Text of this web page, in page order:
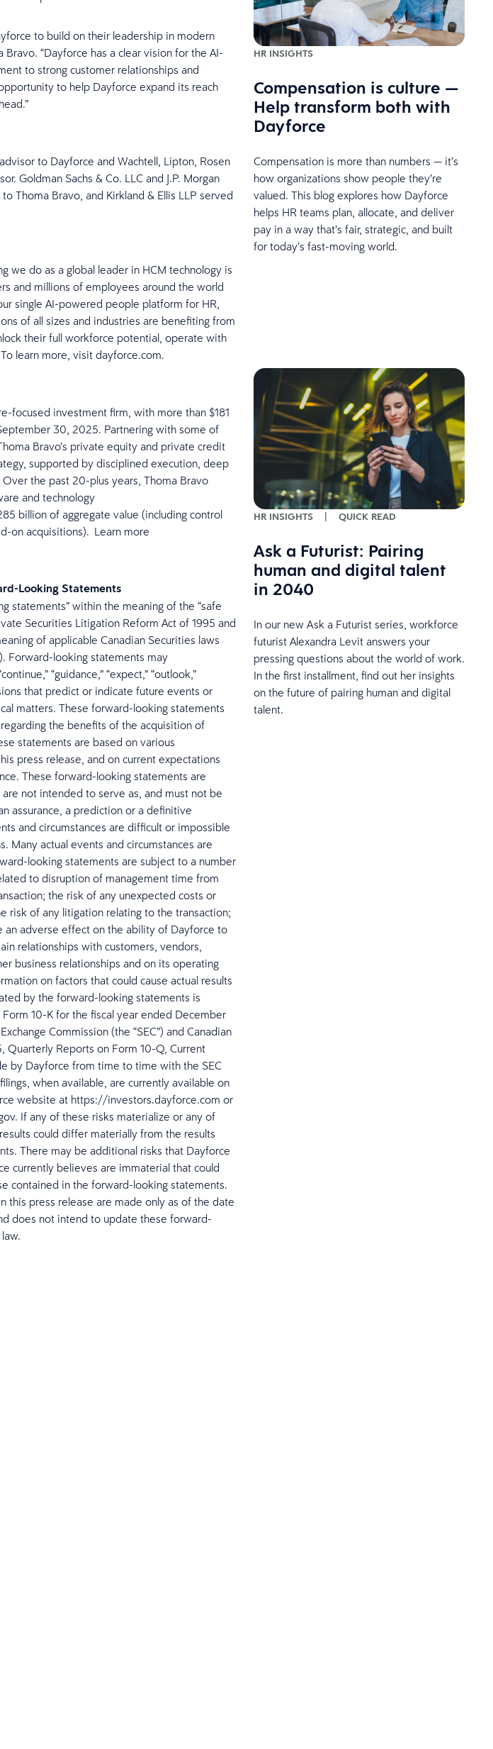
to build on their leadership in modern
Bravo. “Dayforce has a clear vision for the AI-
to strong customer relationships and
to help Dayforce expand its reach
to Dayforce and Wachtell, Lipton, Rosen
Goldman Sachs & Co. LLC and J.P. Morgan
Thoma Bravo, and Kirkland & Ellis LLP served
we do as a global leader in HCM technology is
and millions of employees around the world
single AI-powered people platform for HR,
of all sizes and industries are benefiting from
their full workforce potential, operate with
learn more, visit dayforce.com.
focused investment firm, with more than $181
30, 2025. Partnering with some of
Bravo’s private equity and private credit
supported by disciplined execution, deep
the past 20-plus years, Thoma Bravo
and technology
billion of aggregate value (including control
on acquisitions). Learn more
Looking Statements
statements” within the meaning of the “safe
Securities Litigation Reform Act of 1995 and
of applicable Canadian Securities laws
Forward-looking statements may
“guidance,” “expect,” “outlook,”
that predict or indicate future events or
matters. These forward-looking statements
the benefits of the acquisition of
statements are based on various
press release, and on current expectations
These forward-looking statements are
not intended to serve as, and must not be
assurance, a prediction or a definitive
and circumstances are difficult or impossible
Many actual events and circumstances are
looking statements are subject to a number
to disruption of management time from
the risk of any unexpected costs or
risk of any litigation relating to the transaction;
an adverse effect on the ability of Dayforce to
relationships with customers, vendors,
business relationships and on its operating
on factors that could cause actual results
by the forward-looking statements is
10-K for the fiscal year ended December
Commission (the “SEC”) and Canadian
Quarterly Reports on Form 10-Q, Current
by Dayforce from time to time with the SEC
when available, are currently available on
website at https://investors.dayforce.com or
If any of these risks materialize or any of
could differ materially from the results
There may be additional risks that Dayforce
currently believes are immaterial that could
contained in the forward-looking statements.
this press release are made only as of the date
does not intend to update these forward-
HR INSIGHTS
Compensation is culture —
Help transform both with
Dayforce
Compensation is more than numbers — it’s
how organizations show people they’re
valued. This blog explores how Dayforce
helps HR teams plan, allocate, and deliver
pay in a way that’s fair, strategic, and built
for today’s fast-moving world.
HR INSIGHTS | QUICK READ
Ask a Futurist: Pairing
human and digital talent
in 2040
In our new Ask a Futurist series, workforce
futurist Alexandra Levit answers your
pressing questions about the world of work.
In the first installment, find out her insights
on the future of pairing human and digital
talent.